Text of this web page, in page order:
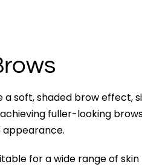
soft, shaded brow effect,
fuller-looking
appearance.
for a wide range of